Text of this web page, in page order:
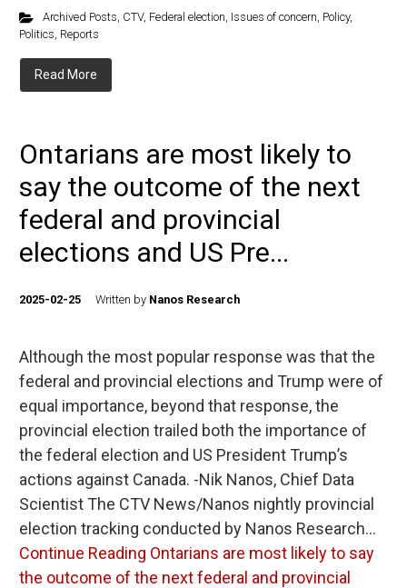
Archived Posts, CTV, Federal election, Issues of concern, Policy,
Politics, Reports
Read More
Ontarians are most likely to
say the outcome of the next
federal and provincial
elections and US Pre...
2025-02-25 Written by Nanos Research
Although the most popular response was that the
federal and provincial elections and Trump were of
equal importance, beyond that response, the
provincial election trailed both the importance of
the federal election and US President Trump’s
actions against Canada. -Nik Nanos, Chief Data
Scientist The CTV News/Nanos nightly provincial
election tracking conducted by Nanos Research…
Continue Reading Ontarians are most likely to say
the outcome of the next federal and provincial